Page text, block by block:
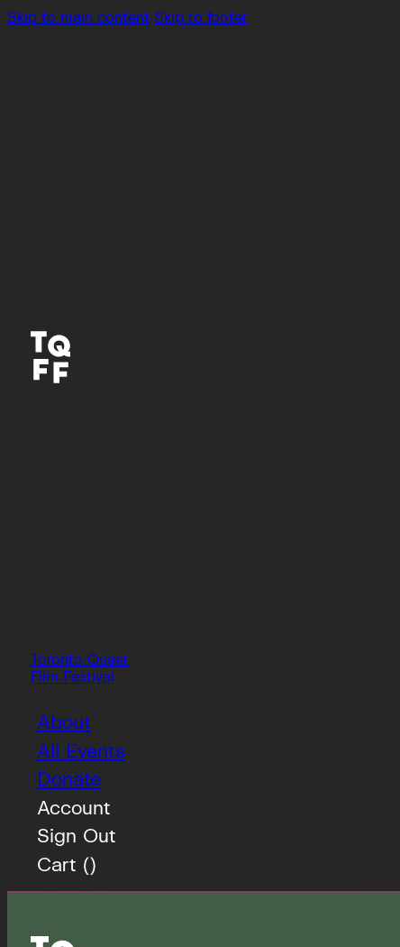
Skip to main content Skip to footer
Toronto Queer
Film Festival
About
All Events
Donate
Account
Sign Out
Cart ()